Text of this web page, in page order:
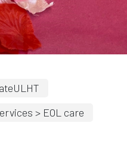
> EOL care